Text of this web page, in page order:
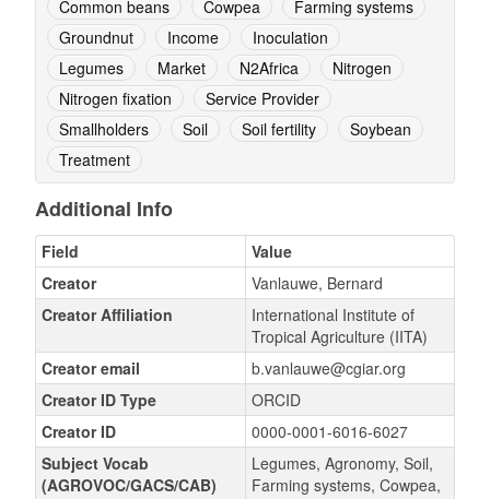
Common beans
Cowpea
Farming systems
Groundnut
Income
Inoculation
Legumes
Market N2Africa
Nitrogen
Nitrogen fixation
Service Provider
Smallholders
Soil Soil fertility
Soybean
Treatment
Additional Info
Field
Value
Creator
Vanlauwe, Bernard
Creator Affiliation
International Institute of
Tropical Agriculture (IITA)
Creator email
b.vanlauwe@cgiar.org
Creator ID Type
ORCID
Creator ID
0000-0001-6016-6027
Subject Vocab
(AGROVOC/GACS/CAB)
Legumes, Agronomy, Soil,
Farming systems, Cowpea,